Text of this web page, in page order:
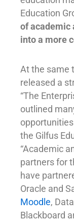
Education
of
into a more
At the same
released a
“The
outlined
the Gilfus
“Academic
partners for
have
Oracle and
Moodle,
Blackboard